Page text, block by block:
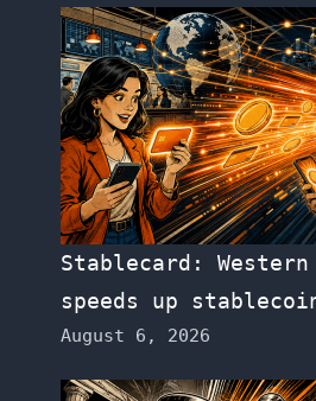
Stablecard: Western
speeds up
August 6, 2026